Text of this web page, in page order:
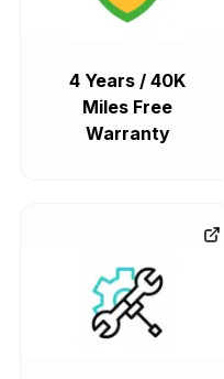
4 Years / 40K
Miles Free
Warranty